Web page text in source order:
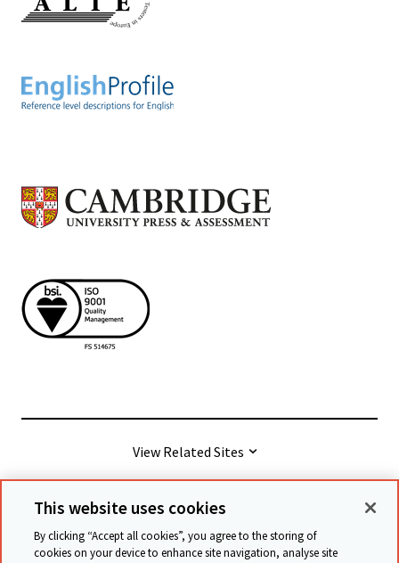
View Related Sites
© Cambridge University Press & Assessment
This website uses cookies
By clicking “Accept all cookies”, you agree to the storing of
cookies on your device to enhance site navigation, analyse site